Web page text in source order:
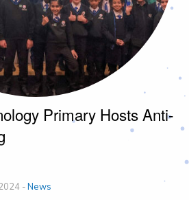
Primary Hosts Anti-
-News